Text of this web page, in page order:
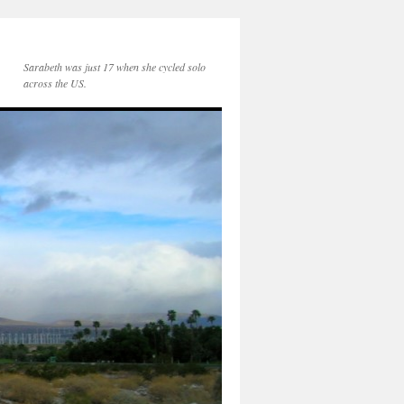
Sarabeth was just 17 when she cycled solo
across the US.